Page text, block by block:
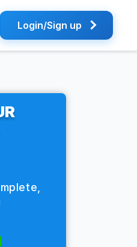
Login/Sign up